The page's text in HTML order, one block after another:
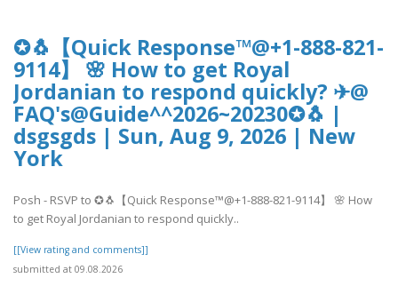
✪🐧【Quick Response™@+1-888-821-
9114】 🌸 How to get Royal
Jordanian to respond quickly? ✈@
FAQ's@Guide^^2026~20230✪🐧 |
dsgsgds | Sun, Aug 9, 2026 | New
York
Posh - RSVP to ✪🐧【Quick Response™@+1-888-821-9114】 🌸 How
to get Royal Jordanian to respond quickly..
[[View rating and comments]]
submitted at 09.08.2026